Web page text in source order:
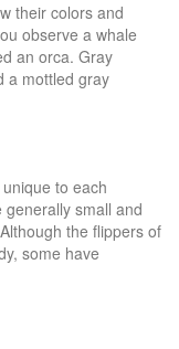
their colors and
observe a whale
an orca. Gray
a mottled gray
to each
generally small and
the flippers of
some have